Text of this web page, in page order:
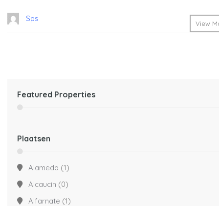
Sps
View
Featured Properties
Plaatsen
Alameda (1)
Alcaucin (0)
Alfarnate (1)